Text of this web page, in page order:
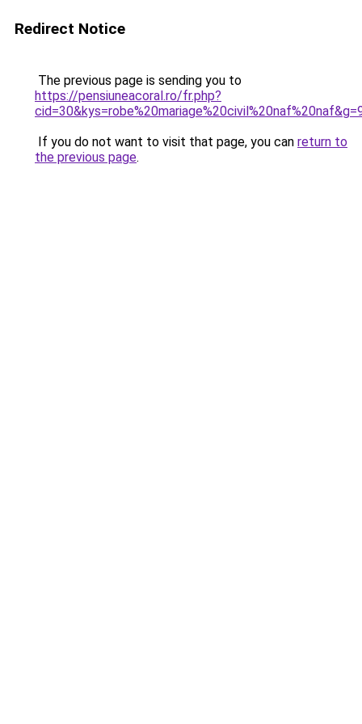
Redirect Notice
The previous page is sending you to
https://pensiuneacoral.ro/fr.php?
If you do not want to visit that page, you can return to
the previous page.